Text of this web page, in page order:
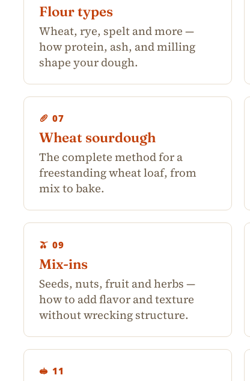
Flour types
Wheat, rye, spelt and more —
how protein, ash, and milling
shape your dough.
🥖 07
Wheat sourdough
The complete method for a
freestanding wheat loaf, from
mix to bake.
🫒 09
Mix-ins
Seeds, nuts, fruit and herbs —
how to add flavor and texture
without wrecking structure.
🥪 11